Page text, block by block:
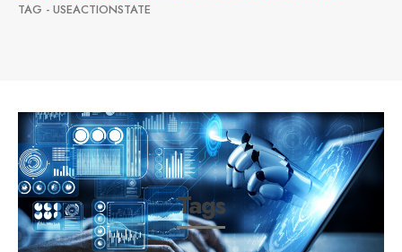
TAG - USEACTIONSTATE
Tags